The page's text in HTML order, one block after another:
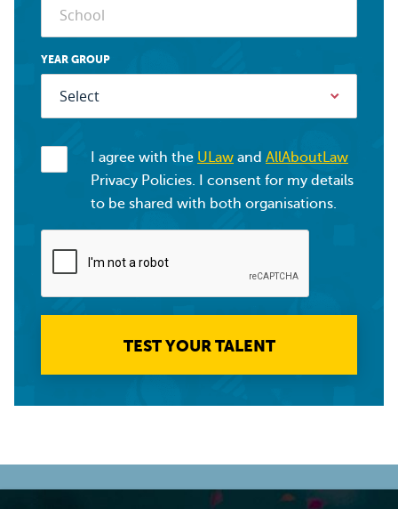
YEAR GROUP
I agree with the ULaw and AllAboutLaw
Privacy Policies. I consent for my details
to be shared with both organisations.
TEST YOUR TALENT